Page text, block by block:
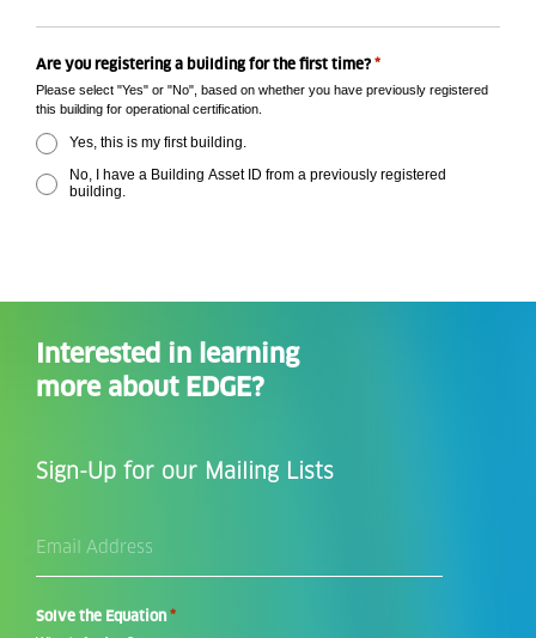
Are you registering a building for the first time? *
Please select "Yes" or "No", based on whether you have previously registered
this building for operational certification.
Yes, this is my first building.
No, I have a Building Asset ID from a previously registered
building.
Interested in learning
more about EDGE?
Sign-Up for our Mailing Lists
Address
Solve the Equation *